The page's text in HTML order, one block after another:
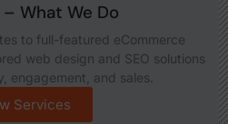
What We Do
to full-featured eCommerce
web design and SEO solutions
engagement, and sales.
Services